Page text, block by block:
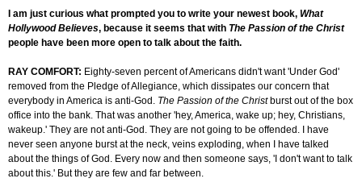
I am just curious what prompted you to write your newest book, What
Hollywood Believes, because it seems that with The Passion of the Christ
people have been more open to talk about the faith.
RAY COMFORT: Eighty-seven percent of Americans didn't want 'Under God'
removed from the Pledge of Allegiance, which dissipates our concern that
everybody in America is anti-God. The Passion of the Christburst out of the box
office into the bank. That was another 'hey, America, wake up; hey, Christians,
wakeup.' They are not anti-God. They are not going to be offended. I have
never seen anyone burst at the neck, veins exploding, when I have talked
about the things of God. Every now and then someone says, 'I don't want to talk
about this.' But they are few and far between.